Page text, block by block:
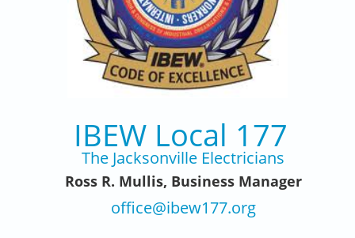
IBEW Local 177
The Jacksonville Electricians
Ross R. Mullis, Business Manager
office@ibew177.org